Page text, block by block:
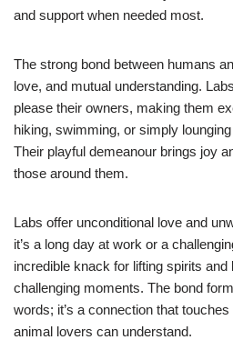
and support when needed most.
The strong bond between humans
love, and mutual understanding.
please their owners, making them
hiking, swimming, or simply
Their playful demeanour brings joy
those around them.
Labs offer unconditional love and
it’s a long day at work or a
incredible knack for lifting spirits and
challenging moments. The bond
words; it’s a connection that
animal lovers can understand.